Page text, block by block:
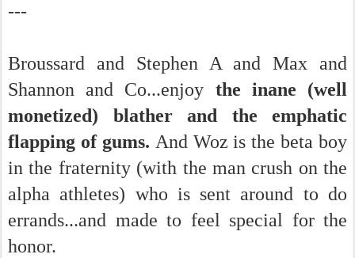
---
Broussard and Stephen A and Max and
Shannon and Co...enjoy the inane (well
monetized) blather and the emphatic
flapping of gums. And Woz is the beta boy
in the fraternity (with the man crush on the
alpha athletes) who is sent around to do
errands...and made to feel special for the
honor.